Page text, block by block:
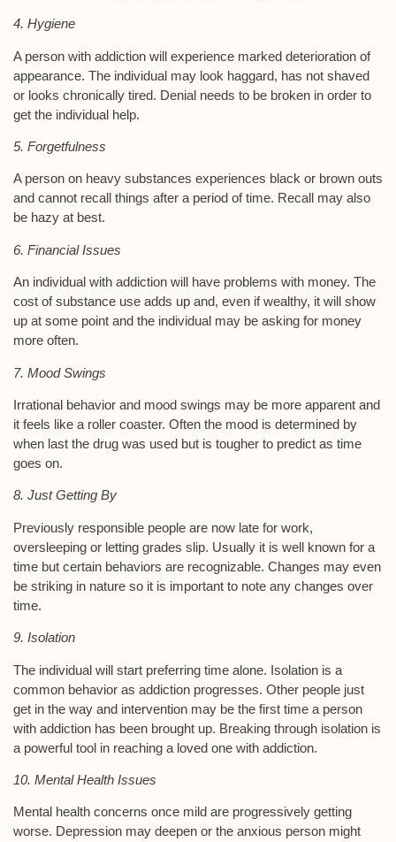
4. Hygiene
A person with addiction will experience marked deterioration of
appearance. The individual may look haggard, has not shaved
or looks chronically tired. Denial needs to be broken in order to
get the individual help.
5. Forgetfulness
A person on heavy substances experiences black or brown outs
and cannot recall things after a period of time. Recall may also
be hazy at best.
6. Financial Issues
An individual with addiction will have problems with money. The
cost of substance use adds up and, even if wealthy, it will show
up at some point and the individual may be asking for money
more often.
7. Mood Swings
Irrational behavior and mood swings may be more apparent and
it feels like a roller coaster. Often the mood is determined by
when last the drug was used but is tougher to predict as time
goes on.
8. Just Getting By
Previously responsible people are now late for work,
oversleeping or letting grades slip. Usually it is well known for a
time but certain behaviors are recognizable. Changes may even
be striking in nature so it is important to note any changes over
time.
9. Isolation
The individual will start preferring time alone. Isolation is a
common behavior as addiction progresses. Other people just
get in the way and intervention may be the first time a person
with addiction has been brought up. Breaking through isolation is
a powerful tool in reaching a loved one with addiction.
10. Mental Health Issues
Mental health concerns once mild are progressively getting
worse. Depression may deepen or the anxious person might